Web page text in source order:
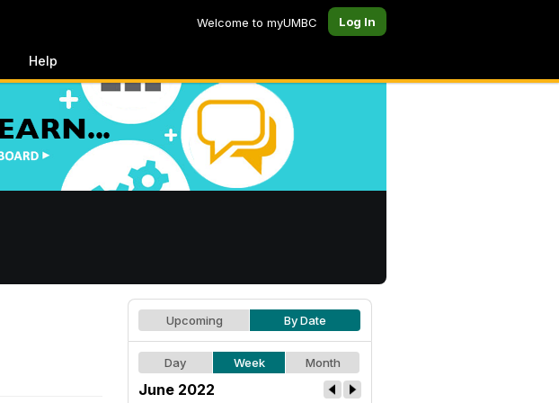
Welcome to myUMBC Log In
Help
Upcoming By Date
Day Week Month
June 2022